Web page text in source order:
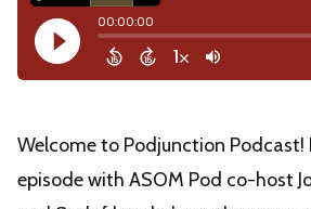
Welcome to Podjunction Podcast!
episode with ASOM Pod co-host